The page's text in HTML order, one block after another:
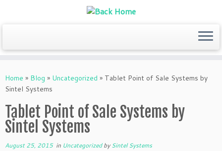
to
content
Home » Blog » Uncategorized » Tablet Point of Sale Systems by
Sintel Systems
Tablet Point of Sale Systems by
Sintel Systems
August 25, 2015in UncategorizedbySintel Systems